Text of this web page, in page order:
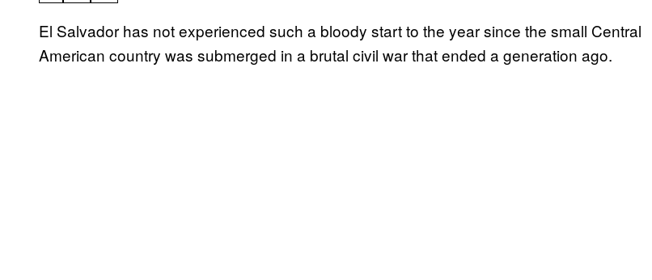
El Salvador has not experienced such a bloody start to the year since the small Central
American country was submerged in a brutal civil war that ended a generation ago.